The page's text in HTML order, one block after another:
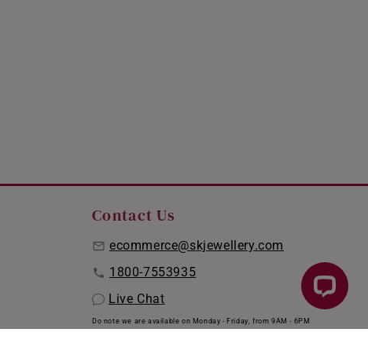
Contact Us
ecommerce@skjewellery.com
1800-7553935
Live Chat
Do note we are available on Monday - Friday, from 9AM - 6PM